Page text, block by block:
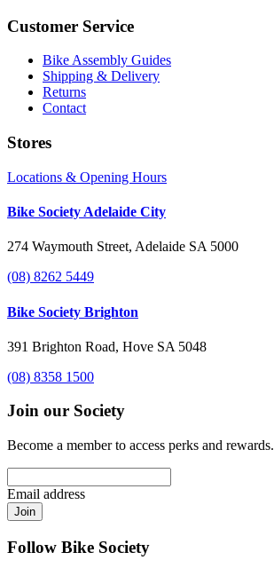
Customer Service
Bike Assembly Guides
Shipping & Delivery
Returns
Contact
Stores
Locations & Opening Hours
Bike Society Adelaide City
274 Waymouth Street, Adelaide SA 5000
(08) 8262 5449
Bike Society Brighton
391 Brighton Road, Hove SA 5048
(08) 8358 1500
Join our Society
Become a member to access perks and rewards.
Email address
Join
Follow Bike Society